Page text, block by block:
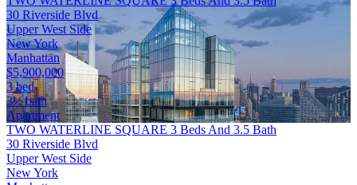
30 Riverside Blvd
Upper West Side
New York
Manhattan
$5,900,000
3 bed
3½ bath
Apartment
TWO WATERLINE SQUARE 3 Beds And 3.5 Bath
30 Riverside Blvd
Upper West Side
New York